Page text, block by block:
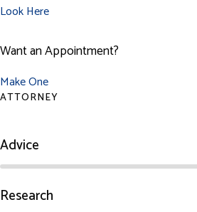
Look Here
Want an Appointment?
Make One
ATTORNEY
Advice
Research